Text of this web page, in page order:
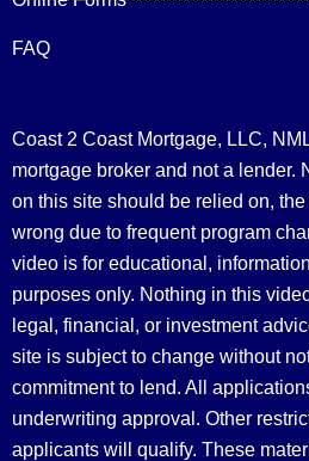
FAQ
Coast 2 Coast Mortgage, LLC,
mortgage broker and not a lender.
on this site should be relied on,
wrong due to frequent program
video is for educational,
purposes only. Nothing in this
legal, financial, or investment
site is subject to change without
commitment to lend. All
underwriting approval. Other
applicants will qualify. These